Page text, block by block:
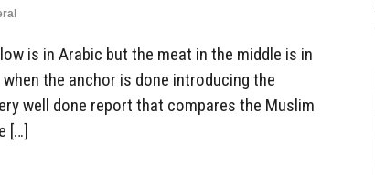
is in Arabic but the meat in the middle is in
the anchor is done introducing the
well done report that compares the Muslim
[…]